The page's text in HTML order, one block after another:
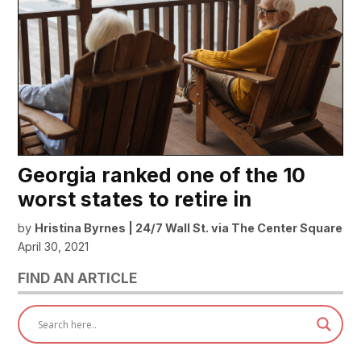
Georgia ranked one of the 10
worst states to retire in
by Hristina Byrnes | 24/7 Wall St. via The Center Square
April 30, 2021
FIND AN ARTICLE